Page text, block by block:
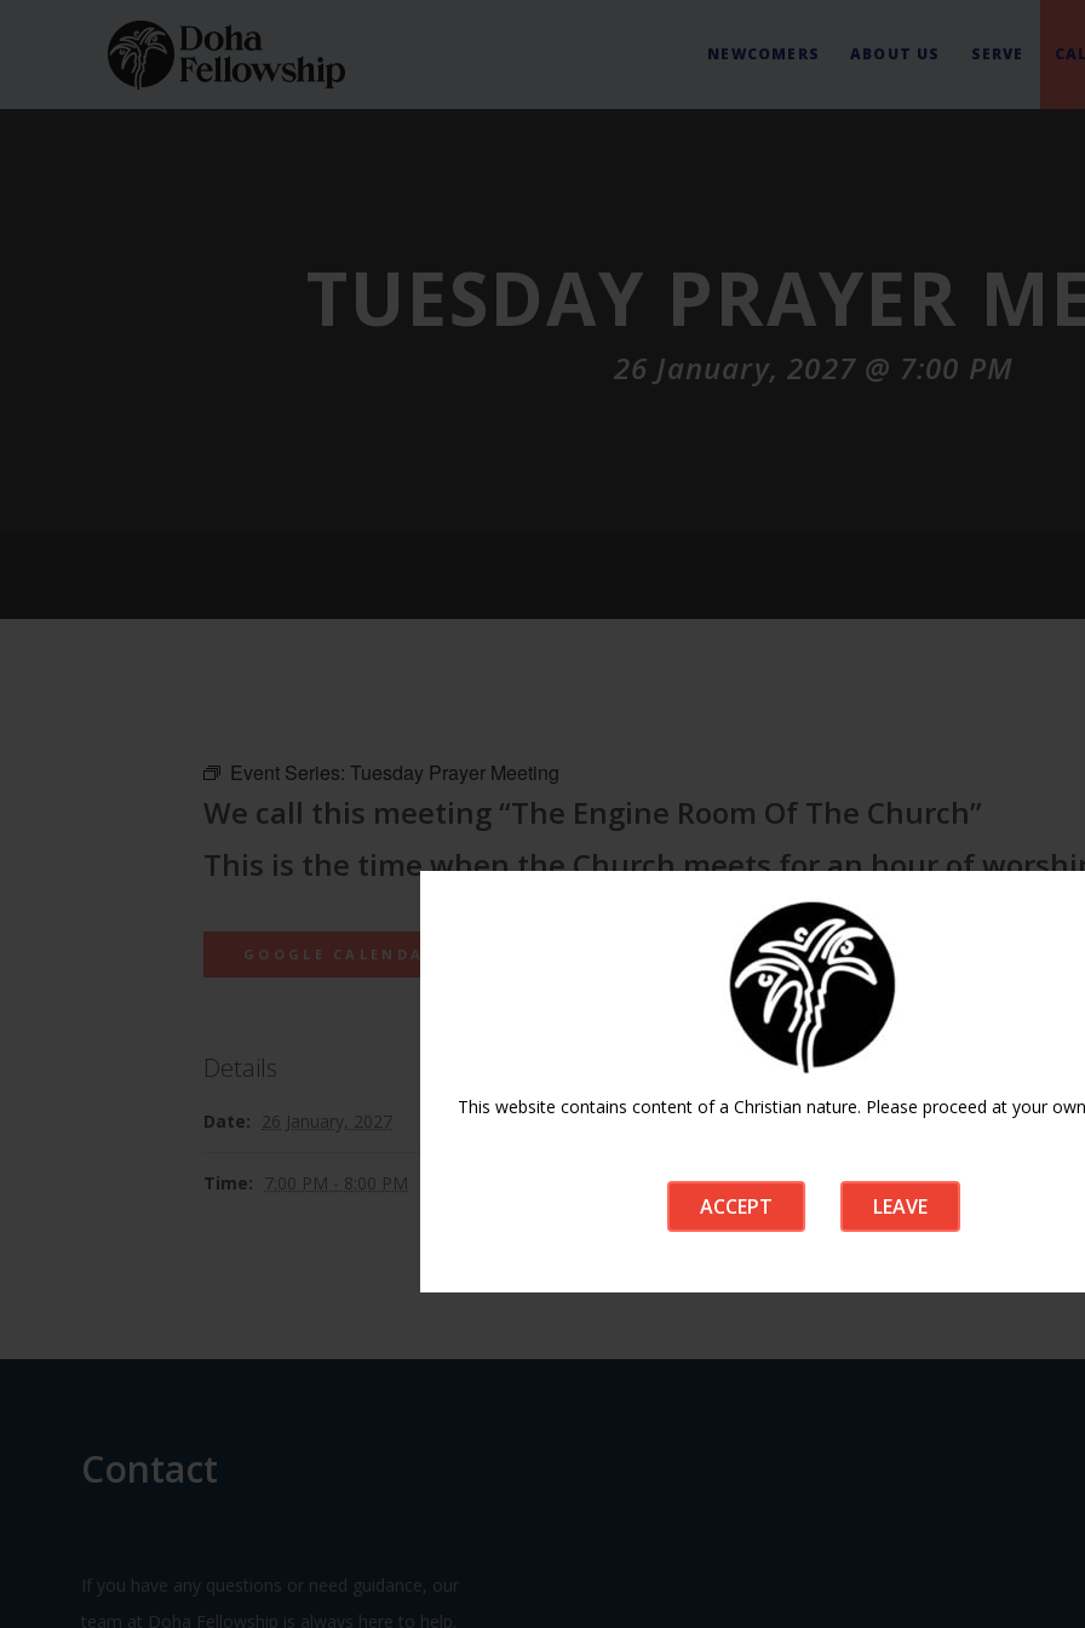
This website contains content of a Christian nature. Please proceed at your
ACCEPT LEAVE
NEWCOMERS ABOUT US SERVE
TUESDAY PRAYER
26 January, 2027 @ 7:00 PM
Event Series: Tuesday Prayer Meeting
We call this meeting “The Engine Room Of The Church”
This is the time when the Church meets for an hour of
GOOGLE CALENDAR
Details
Date: 26 January, 2027
Time: 7:00 PM - 8:00 PM
Contact
If you have any questions or need guidance, our
team at Doha Fellowship is always here to help.